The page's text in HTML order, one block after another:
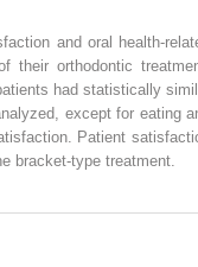
and oral health-
their orthodontic
had statistically
except for eating
Patient
bracket-type treatment.